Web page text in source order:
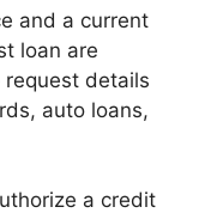
and a current
loan are
request details
auto loans,
a credit